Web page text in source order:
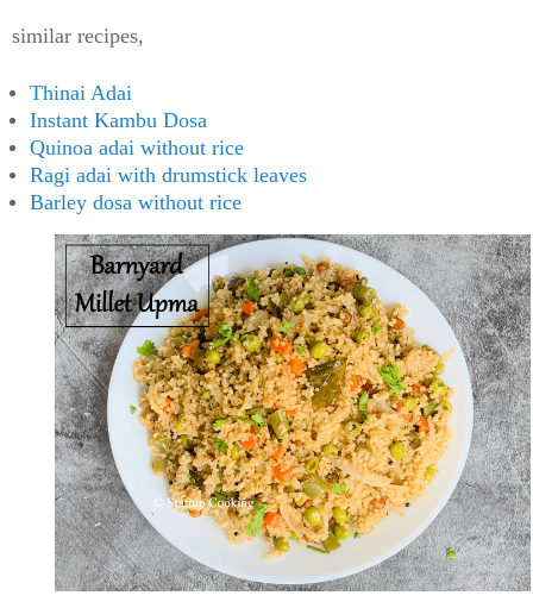
similar recipes,
Thinai Adai
Instant Kambu Dosa
Quinoa adai without rice
Ragi adai with drumstick leaves
Barley dosa without rice